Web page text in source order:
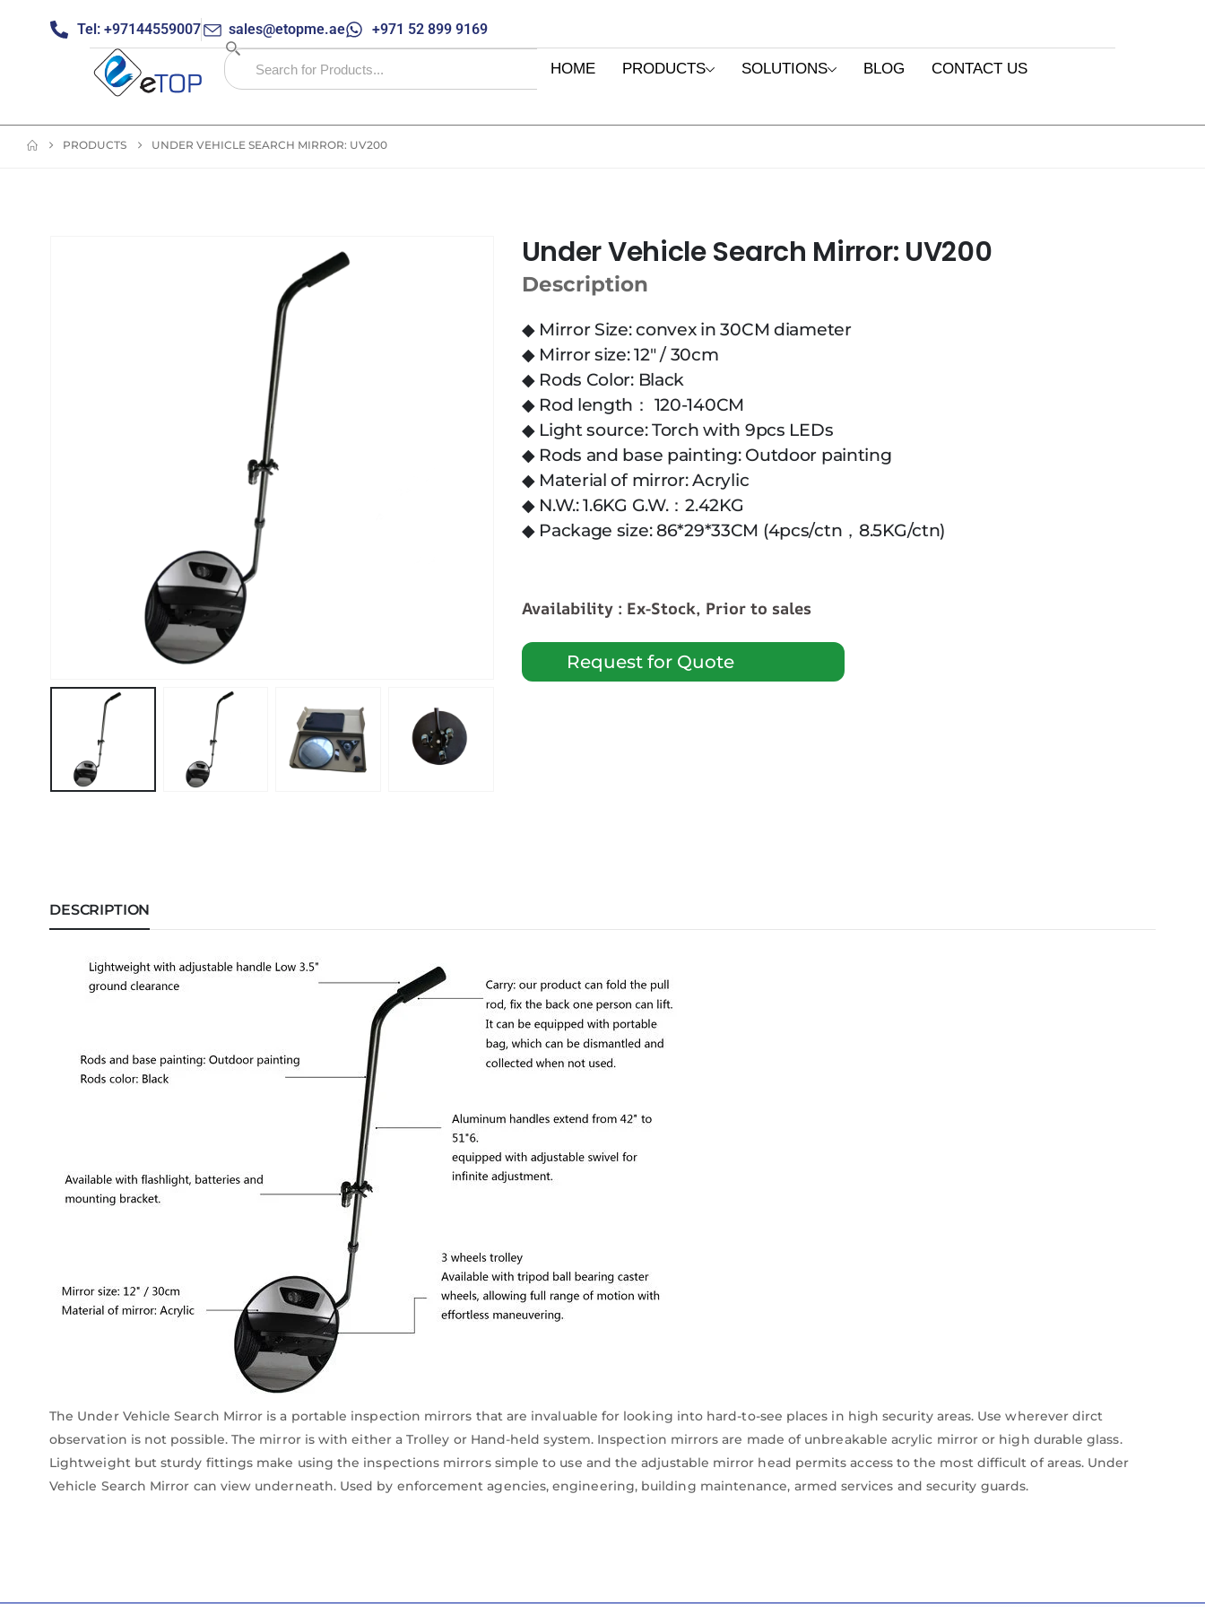
Tel: +97144559007 sales@etopme.ae +971 52 899 9169
HOME PRODUCTS SOLUTIONS BLOG CONTACT US
PRODUCTS UNDER VEHICLE SEARCH MIRROR: UV200
Under Vehicle Search Mirror: UV200
Description
◆ Mirror Size: convex in 30CM diameter
◆ Mirror size: 12″ / 30cm
◆ Rods Color: Black
◆ Rod length： 120-140CM
◆ Light source: Torch with 9pcs LEDs
◆ Rods and base painting: Outdoor painting
◆ Material of mirror: Acrylic
◆ N.W.: 1.6KG G.W.：2.42KG
◆ Package size: 86*29*33CM (4pcs/ctn，8.5KG/ctn)
Availability : Ex-Stock, Prior to sales
Request for Quote
DESCRIPTION
The Under Vehicle Search Mirror is a portable inspection mirrors that are invaluable for looking into hard-to-see places in high security areas. Use wherever dirct
observation is not possible. The mirror is with either a Trolley or Hand-held system. Inspection mirrors are made of unbreakable acrylic mirror or high durable glass.
Lightweight but sturdy fittings make using the inspections mirrors simple to use and the adjustable mirror head permits access to the most difficult of areas. Under
Vehicle Search Mirror can view underneath. Used by enforcement agencies, engineering, building maintenance, armed services and security guards.